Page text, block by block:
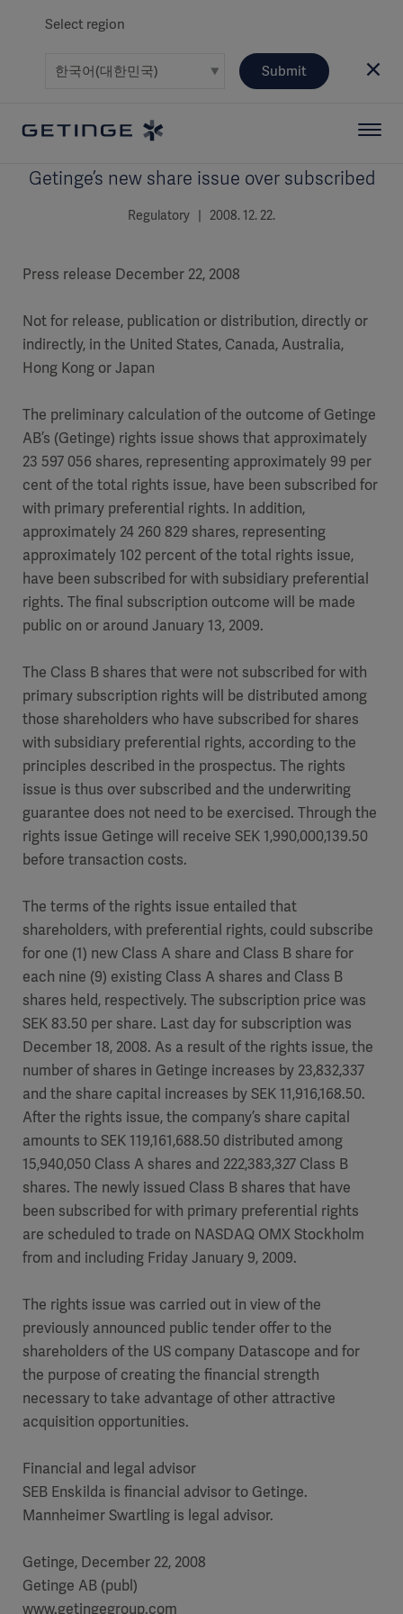
Select region
Submit
Getinge’s new share issue over subscribed
Regulatory | 2008. 12. 22.
Press release December 22, 2008
Not for release, publication or distribution, directly or
indirectly, in the United States, Canada, Australia,
Hong Kong or Japan
The preliminary calculation of the outcome of Getinge
AB’s (Getinge) rights issue shows that approximately
23 597 056 shares, representing approximately 99 per
cent of the total rights issue, have been subscribed for
with primary preferential rights. In addition,
approximately 24 260 829 shares, representing
approximately 102 percent of the total rights issue,
have been subscribed for with subsidiary preferential
rights. The final subscription outcome will be made
public on or around January 13, 2009.
The Class B shares that were not subscribed for with
primary subscription rights will be distributed among
those shareholders who have subscribed for shares
with subsidiary preferential rights, according to the
principles described in the prospectus. The rights
issue is thus over subscribed and the underwriting
guarantee does not need to be exercised. Through the
rights issue Getinge will receive SEK 1,990,000,139.50
before transaction costs.
The terms of the rights issue entailed that
shareholders, with preferential rights, could subscribe
for one (1) new Class A share and Class B share for
each nine (9) existing Class A shares and Class B
shares held, respectively. The subscription price was
SEK 83.50 per share. Last day for subscription was
December 18, 2008. As a result of the rights issue, the
number of shares in Getinge increases by 23,832,337
and the share capital increases by SEK 11,916,168.50.
After the rights issue, the company’s share capital
amounts to SEK 119,161,688.50 distributed among
15,940,050 Class A shares and 222,383,327 Class B
shares. The newly issued Class B shares that have
been subscribed for with primary preferential rights
are scheduled to trade on NASDAQ OMX Stockholm
from and including Friday January 9, 2009.
The rights issue was carried out in view of the
previously announced public tender offer to the
shareholders of the US company Datascope and for
the purpose of creating the financial strength
necessary to take advantage of other attractive
acquisition opportunities.
Financial and legal advisor
SEB Enskilda is financial advisor to Getinge.
Mannheimer Swartling is legal advisor.
Getinge, December 22, 2008
Getinge AB (publ)
www.getingegroup.com